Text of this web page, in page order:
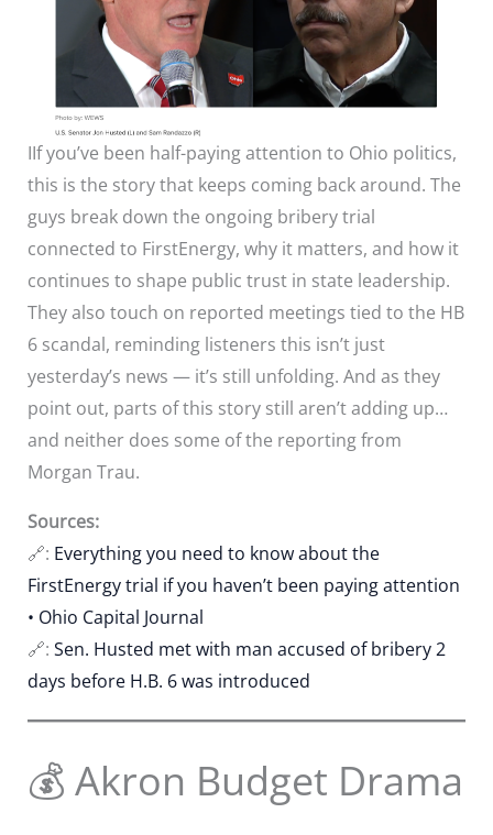
IIf you’ve been half-paying attention to Ohio politics,
this is the story that keeps coming back around. The
guys break down the ongoing bribery trial
connected to FirstEnergy, why it matters, and how it
continues to shape public trust in state leadership.
They also touch on reported meetings tied to the HB
6 scandal, reminding listeners this isn’t just
yesterday’s news — it’s still unfolding. And as they
point out, parts of this story still aren’t adding up…
and neither does some of the reporting from
Morgan Trau.
Sources:
🔗: Everything you need to know about the
FirstEnergy trial if you haven’t been paying attention
• Ohio Capital Journal
🔗: Sen. Husted met with man accused of bribery 2
days before H.B. 6 was introduced
💰 Akron Budget Drama